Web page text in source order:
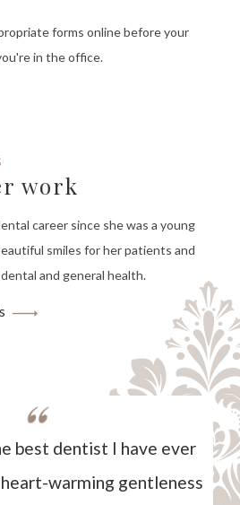
forms online before your
in the office.
work
career since she was a young
smiles for her patients and
and general health.
best dentist I have ever
warming gentleness